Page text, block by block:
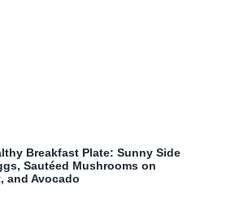
Breakfast Plate: Sunny Side
Sautéed Mushrooms on
and Avocado